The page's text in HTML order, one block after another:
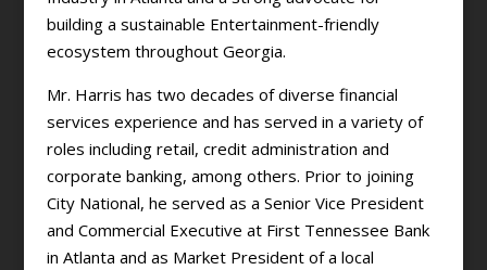
building a sustainable Entertainment-friendly
ecosystem throughout Georgia.
Mr. Harris has two decades of diverse financial
services experience and has served in a variety of
roles including retail, credit administration and
corporate banking, among others. Prior to joining
City National, he served as a Senior Vice President
and Commercial Executive at First Tennessee Bank
in Atlanta and as Market President of a local